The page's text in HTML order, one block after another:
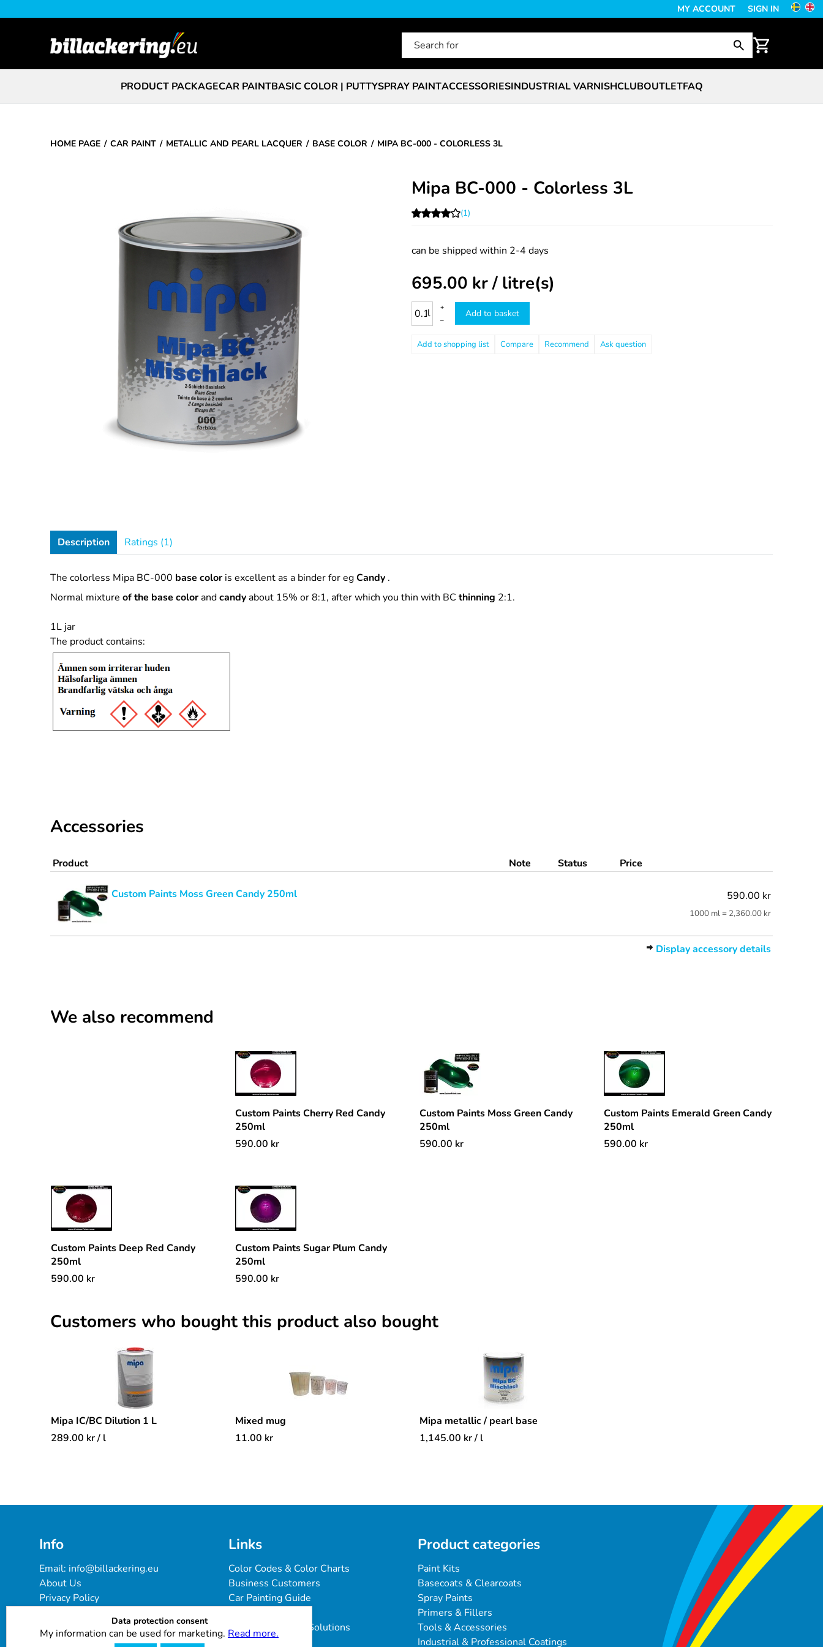
MY ACCOUNT SIGN IN
PRODUCT PACKAGECAR PAINTBASIC COLOR | PUTTYSPRAY PAINTACCESSORIESINDUSTRIAL VARNISHCLUBOUTLETFAQ
HOME PAGE CAR PAINT METALLIC AND PEARL LACQUER BASE COLOR MIPA BC-000 - COLORLESS 3L
Mipa BC-000 - Colorless 3L
(1)
can be shipped within 2-4 days
695.00 kr/ litre(s)
l
+
–
Add to basket
Compare Recommend Ask question
Description Ratings (1)
The colorless Mipa BC-000 base coloris excellent as a binder for egCandy .
Normal mixture of the base colorandcandyabout 15% or 8:1, after which you thin with BC thinning 2:1.
1L jar
The product contains:
Accessories
Product Note Status Price
Custom Paints Moss Green Candy 250ml 590.00 kr
1000 ml = 2,360.00 kr
Display accessory details
We also recommend
Custom Paints Cherry Red Candy
250ml
590.00 kr
Custom Paints Moss Green Candy
250ml
590.00 kr
Custom Paints Emerald Green Candy
250ml
590.00 kr
Custom Paints Deep Red Candy
250ml
590.00 kr
Custom Paints Sugar Plum Candy
250ml
590.00 kr
Customers who bought this product also bought
Mipa IC/BC Dilution 1 L
289.00 kr/ l
Mixed mug
11.00 kr
Mipa metallic / pearl base
1,145.00 kr/ l
Info
Email: info@billackering.eu
About Us
Privacy Policy
Cookie Policy
Customer Reviews
Links
Color Codes & Color Charts
Business Customers
Car Painting Guide
Paint Problems & Solutions
Product categories
Paint Kits
Basecoats & Clearcoats
Spray Paints
Primers & Fillers
Tools & Accessories
Industrial & Professional Coatings
Data protection consent
My information can be used for marketing. Read more.